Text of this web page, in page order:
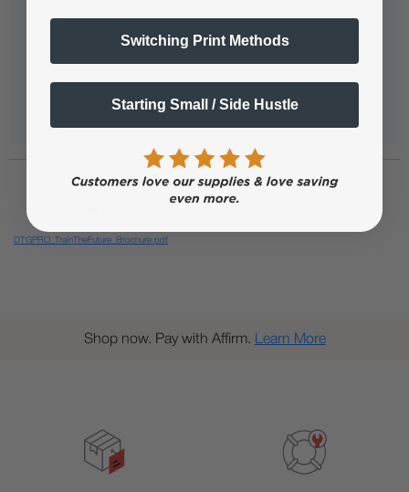
No questions have been asked yet, ask your question
above.
DTGPRO_TrainTheFuture_Brochure.pdf
Shop now. Pay with Affirm. Learn More
Switching Print Methods
Starting Small / Side Hustle